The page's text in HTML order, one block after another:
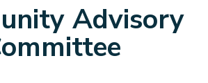
Advisory